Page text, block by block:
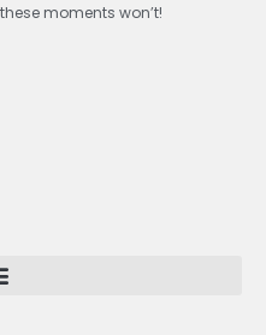
moments won’t!